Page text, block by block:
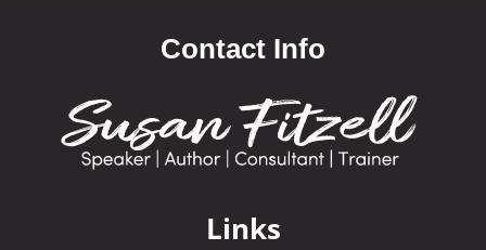
Contact Info
Links